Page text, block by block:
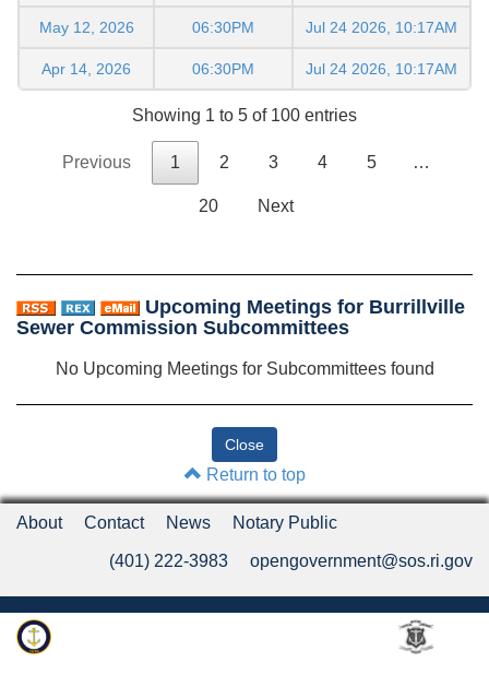
May 12, 2026 06:30PM Jul 24 2026, 10:17AM
Apr 14, 2026 06:30PM Jul 24 2026, 10:17AM
Showing 1 to 5 of 100 entries
Previous 1 2 3 4 5 …
20 Next
Upcoming Meetings for Burrillville
Sewer Commission Subcommittees
No Upcoming Meetings for Subcommittees found
Return to top
About Contact News Notary Public
(401) 222-3983 opengovernment@sos.ri.gov